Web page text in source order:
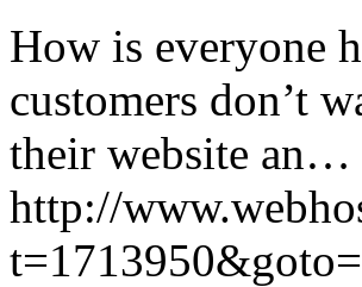
How is everyone
customers don’t
their website an…
http://